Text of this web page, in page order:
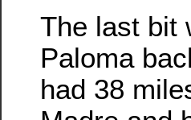
The last bit
Paloma
had 38